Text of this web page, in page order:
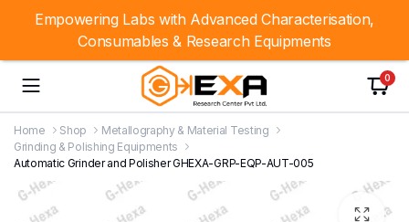
0
Home Shop
Metallography & Material Testing
Grinding & Polishing Equipments
Automatic Grinder and Polisher GHEXA-GRP-EQP-AUT-005
Empowering Labs with Advanced Characterisation,
Consumables & Research Equipments